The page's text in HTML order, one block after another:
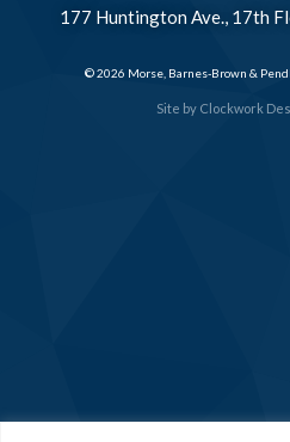
Site by Clockwork
177 Huntington Ave., 17th
© 2026 Morse, Barnes-Brown &